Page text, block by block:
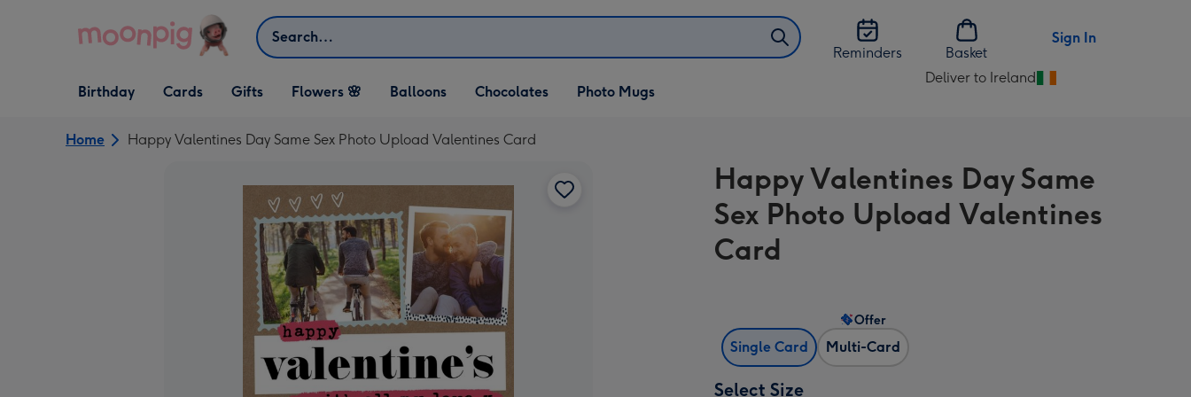
Search
Reminders
Basket
Sign In
Open Birthday
dropdown
Birthday
Open Cards
dropdown
Cards
Open Gifts
dropdown
Gifts Flowers 🌸 Balloons Chocolates Photo Mugs
Deliver to Ireland
Change
Ireland
Home Happy Valentines Day Same Sex Photo Upload Valentines Card
Happy Valentines Day Same
Sex Photo Upload Valentines
Card
Single Card Multi-Card
Offer
Select Size